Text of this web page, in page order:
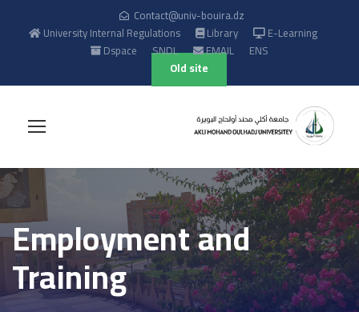
Contact@univ-bouira.dz
University Internal Regulations
Library
E-Learning
Dspace
SNDL EMAIL
ENS
Old site
Employment and
Training